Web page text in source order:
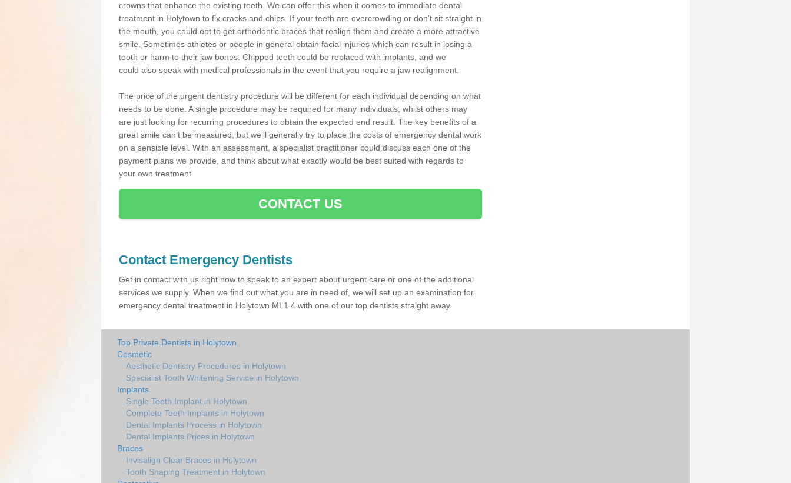
crowns that enhance the existing teeth. We can offer this when it comes to immediate dental
treatment in Holytown to fix cracks and chips. If your teeth are overcrowding or don’t sit straight in
the mouth, you could opt to get orthodontic braces that realign them and create a more attractive
smile. Sometimes athletes or people in general obtain facial injuries which can result in losing a
tooth or harm to their jaw bones. Chipped teeth could be replaced with implants, and we
could also speak with medical professionals in the event that you require a jaw realignment.
The price of the urgent dentistry procedure will be different for each individual depending on what
needs to be done. A single procedure may be required for many individuals, whilst others may
are just looking for recurring procedures to obtain the expected end result. The key benefits of a
great smile can’t be measured, but we’ll generally try to place the costs of emergency dental work
on a sensible level. With an assessment, a specialist practitioner could discuss each one of the
payment plans we provide, and think about what exactly would be best suited with regards to
your own treatment.
CONTACT US
Contact Emergency Dentists
Get in contact with us right now to speak to an expert about urgent care or one of the additional
services we supply. When we find out what you are in need of, we will set up an examination for
emergency dental treatment in Holytown ML1 4 with one of our top dentists straight away.
Top Private Dentists in Holytown
Cosmetic
Aesthetic Dentistry Procedures in Holytown
Specialist Tooth Whitening Service in Holytown
Implants
Single Teeth Implant in Holytown
Complete Teeth Implants in Holytown
Dental Implants Process in Holytown
Dental Implants Prices in Holytown
Braces
Invisalign Clear Braces in Holytown
Tooth Shaping Treatment in Holytown